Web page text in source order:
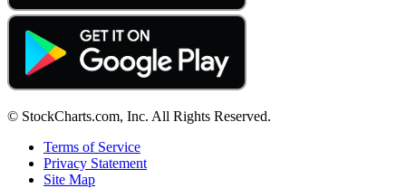
© StockCharts.com, Inc. All Rights Reserved.
Terms of Service
Privacy Statement
Site Map